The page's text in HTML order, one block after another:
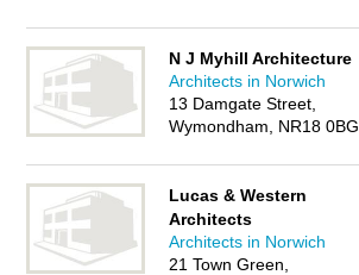
N J Myhill Architecture
Architects in Norwich
13 Damgate Street,
Wymondham, NR18 0BG
Lucas & Western
Architects
Architects in Norwich
21 Town Green,